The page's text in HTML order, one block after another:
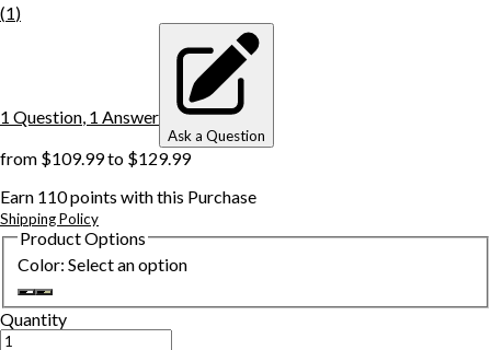
(1)
1 Question 1 Answer
Ask a Question
from $109.99to $129.99
Earn 110points with this Purchase
Shipping Policy
Product Options
Color: Select an option
Quantity